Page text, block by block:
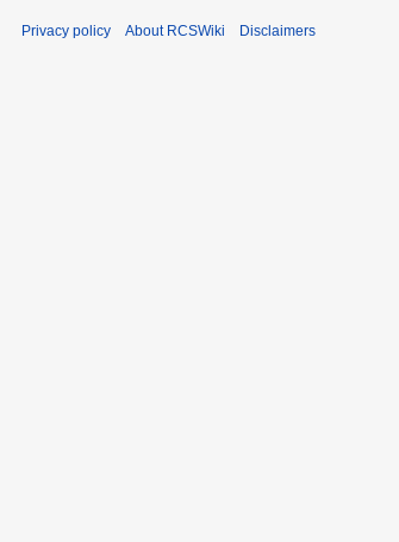
Privacy policy About RCSWiki Disclaimers